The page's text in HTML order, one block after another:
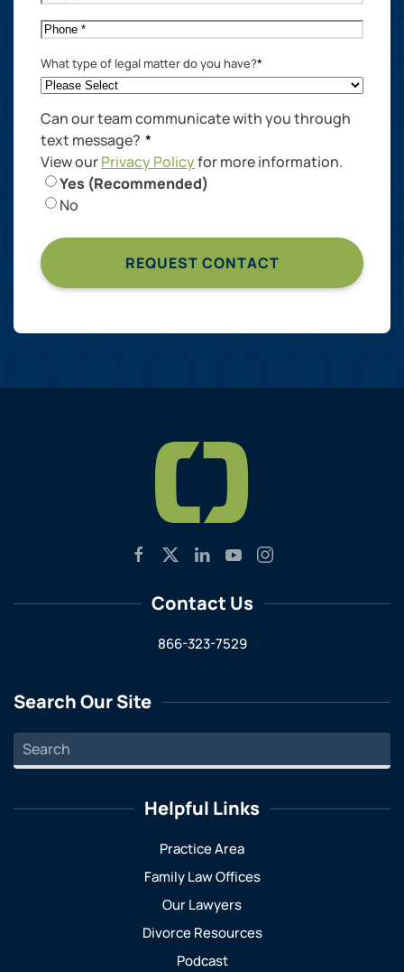
Phone*
What type of legal matter do you have?*
Can our team communicate with you through
text message? *
View ourPrivacy Policyfor more information.
Yes (Recommended)
No
Contact Us
866-323-7529
Search Our Site
Helpful Links
Practice Area
Family Law Offices
Our Lawyers
Divorce Resources
Podcast